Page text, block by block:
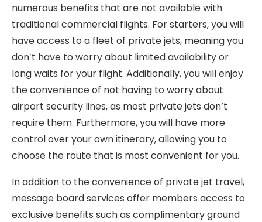
numerous benefits that are not available with
traditional commercial flights. For starters, you will
have access to a fleet of private jets, meaning you
don’t have to worry about limited availability or
long waits for your flight. Additionally, you will enjoy
the convenience of not having to worry about
airport security lines, as most private jets don’t
require them. Furthermore, you will have more
control over your own itinerary, allowing you to
choose the route that is most convenient for you.
In addition to the convenience of private jet travel,
message board services offer members access to
exclusive benefits such as complimentary ground